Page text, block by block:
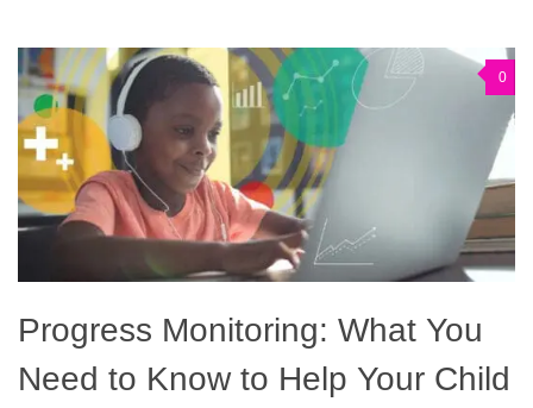
0
Progress Monitoring: What You
Need to Know to Help Your Child